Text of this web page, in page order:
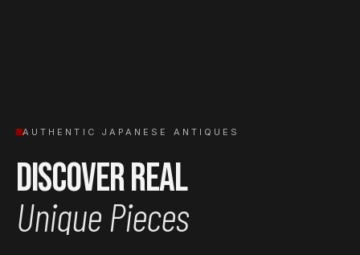
AUTHENTIC JAPANESE ANTIQUES
Discover Real
Unique Pieces